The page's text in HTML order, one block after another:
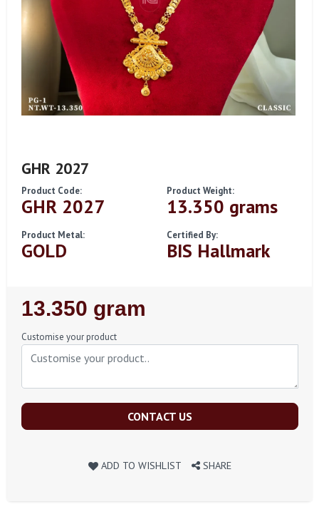
GHR 2027
Product Code:
GHR 2027
Product Weight:
13.350 grams
Product Metal:
GOLD
Certified By:
BIS Hallmark
Regular
Price
13.350 gram
Customise your product
CONTACT US
ADD TO WISHLIST SHARE